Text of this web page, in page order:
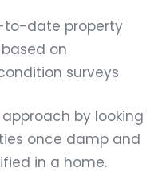
date property
on
surveys
by looking
once damp and
in a home.